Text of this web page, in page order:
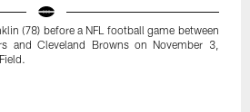
(78) before a NFL football game between
and Cleveland Browns on November 3,